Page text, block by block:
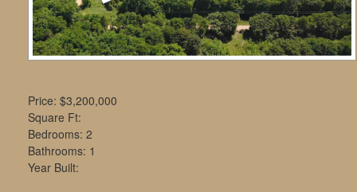
Price: $3,200,000
Square Ft:
Bedrooms: 2
Bathrooms: 1
Year Built: